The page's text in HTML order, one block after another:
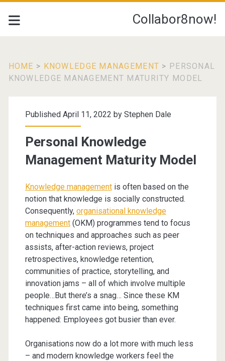
Collabor8now!
HOME > KNOWLEDGE MANAGEMENT > PERSONAL
KNOWLEDGE MANAGEMENT MATURITY MODEL
Published April 11, 2022 by Stephen Dale
Personal Knowledge
Management Maturity Model
Knowledge managementis often based on the
notion that knowledge is socially constructed.
Consequently, organisational knowledge
management(OKM) programmes tend to focus
on techniques and approaches such as peer
assists, after-action reviews, project
retrospectives, knowledge retention,
communities of practice, storytelling, and
innovation jams – all of which involve multiple
people…But there’s a snag… Since these KM
techniques first came into being, something
happened: Employees got busier than ever.
Organisations now do a lot more with much less
– and modern knowledge workers feel the